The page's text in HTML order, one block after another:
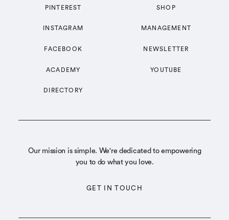
Our mission is simple. We're dedicated to empowering
you to do what you love.
MANAGEMENT
ACADEMY
PINTEREST
NEWSLETTER
DIRECTORY
INSTAGRAM
GET IN TOUCH
YOUTUBE
SHOP
FACEBOOK